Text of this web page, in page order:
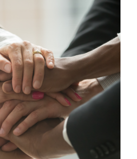
their ride booked and secured.